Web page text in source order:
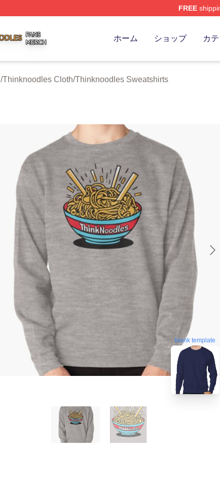
FREE
ホーム ショップ カ
/Thinknoodles Cloth/Thinknoodles Sweatshirts
blank template